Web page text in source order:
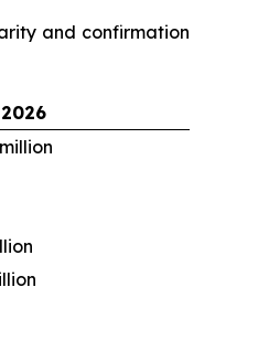
and confirmation
2026